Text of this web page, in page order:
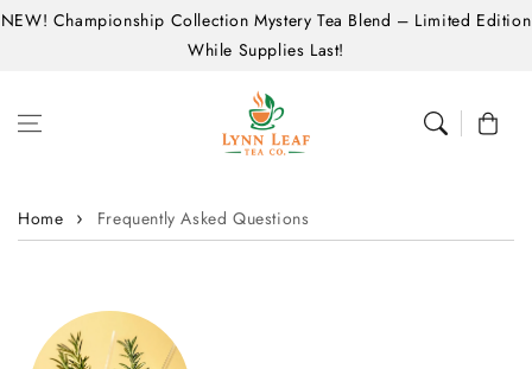
Skip to content
NEW! Championship Collection Mystery Tea Blend – Limited Edition
While Supplies Last!
Cart
Home Frequently Asked Questions